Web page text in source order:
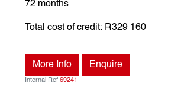
72 months
Total cost of credit: R329 160
More Info Enquire
Internal Ref69241